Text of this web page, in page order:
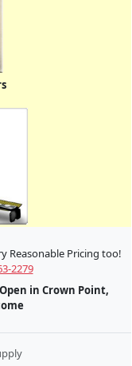
Reasonable Pricing too!
2279
in Crown Point,